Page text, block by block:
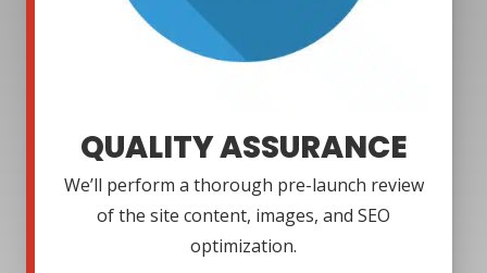
QUALITY ASSURANCE
We’ll perform a thorough pre-launch review
of the site content, images, and SEO
optimization.